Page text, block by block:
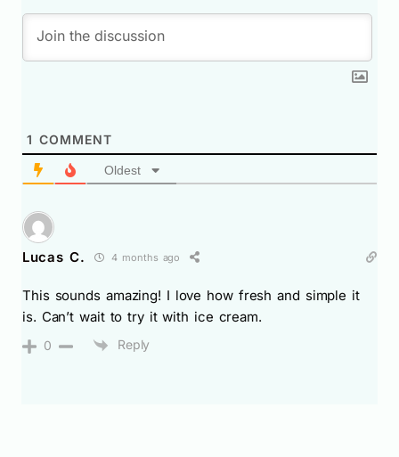
1 COMMENT
Oldest
Lucas C. 4 months ago
This sounds amazing! I love how fresh and simple it
is. Can’t wait to try it with ice cream.
0 Reply